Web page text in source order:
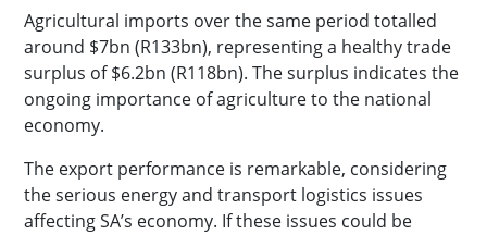
Agricultural imports over the same period totalled
around $7bn (R133bn), representing a healthy trade
surplus of $6.2bn (R118bn). The surplus indicates the
ongoing importance of agriculture to the national
economy.
The export performance is remarkable, considering
the serious energy and transport logistics issues
affecting SA’s economy. If these issues could be